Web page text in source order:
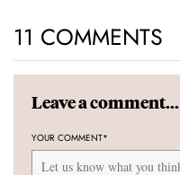
11 COMMENTS
Leave a comment...
YOUR COMMENT*